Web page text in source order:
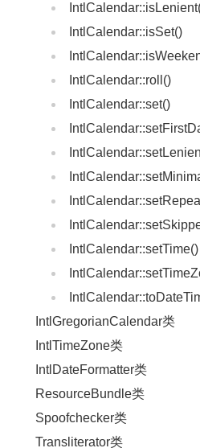
IntlCalendar::isSet()
IntlCalendar::roll()
IntlCalendar::set()
IntlCalendar::setTime()
IntlGregorianCalendar类
IntlTimeZone类
IntlDateFormatter类
ResourceBundle类
Spoofchecker类
Transliterator类